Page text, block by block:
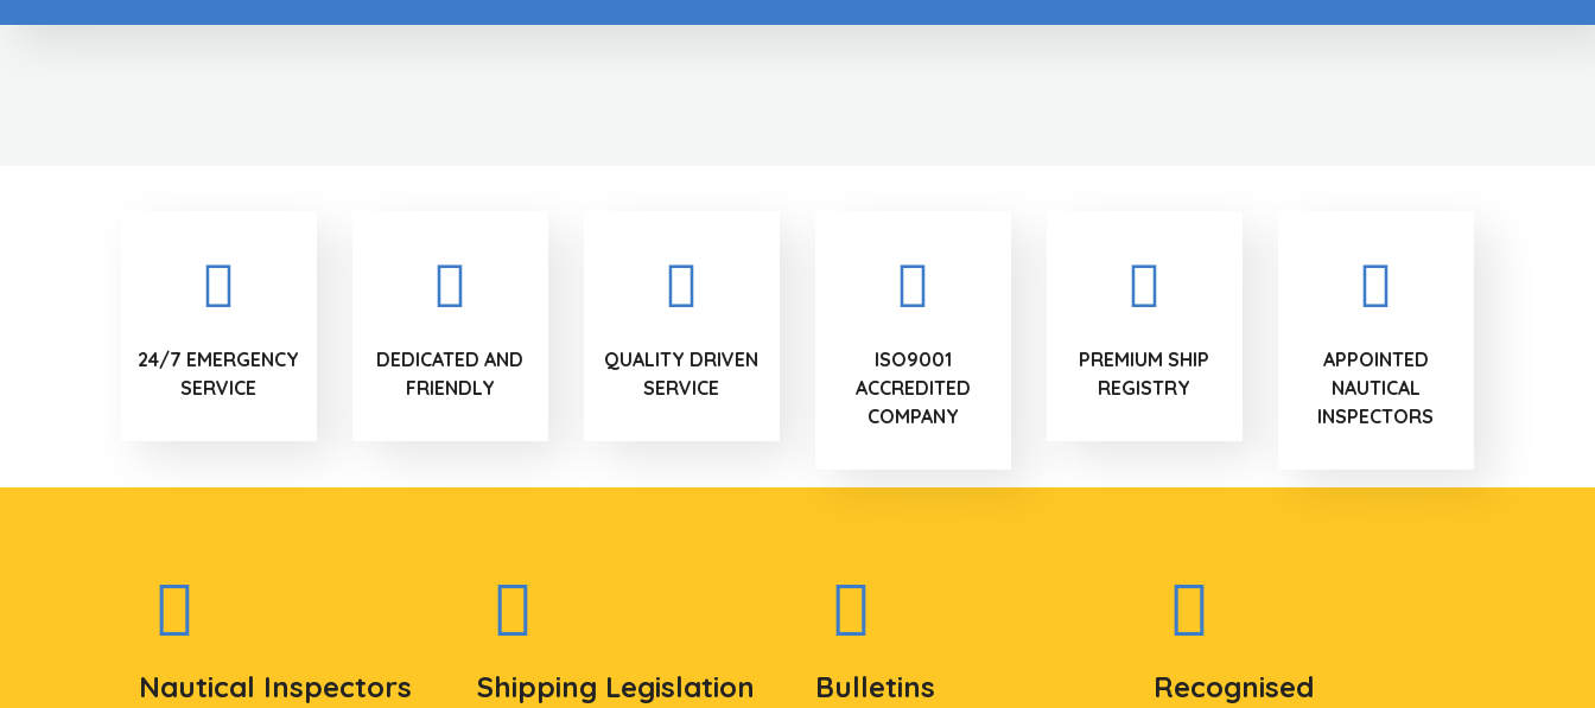
24/7 EMERGENCY
SERVICE
DEDICATED AND
FRIENDLY
QUALITY DRIVEN
SERVICE
ISO9001
ACCREDITED
COMPANY
PREMIUM SHIP
REGISTRY
APPOINTED
NAUTICAL
INSPECTORS
Nautical Inspectors Shipping Legislation Bulletins
Recognised